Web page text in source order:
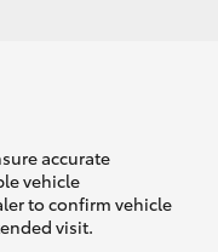
accurate
vehicle
to confirm vehicle
visit.